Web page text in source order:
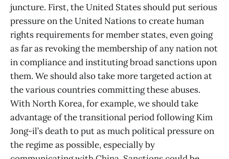
juncture. First, the United States should put serious
pressure on the United Nations to create human
rights requirements for member states, even going
as far as revoking the membership of any nation not
in compliance and instituting broad sanctions upon
them. We should also take more targeted action at
the various countries committing these abuses.
With North Korea, for example, we should take
advantage of the transitional period following Kim
Jong-il’s death to put as much political pressure on
the regime as possible, especially by